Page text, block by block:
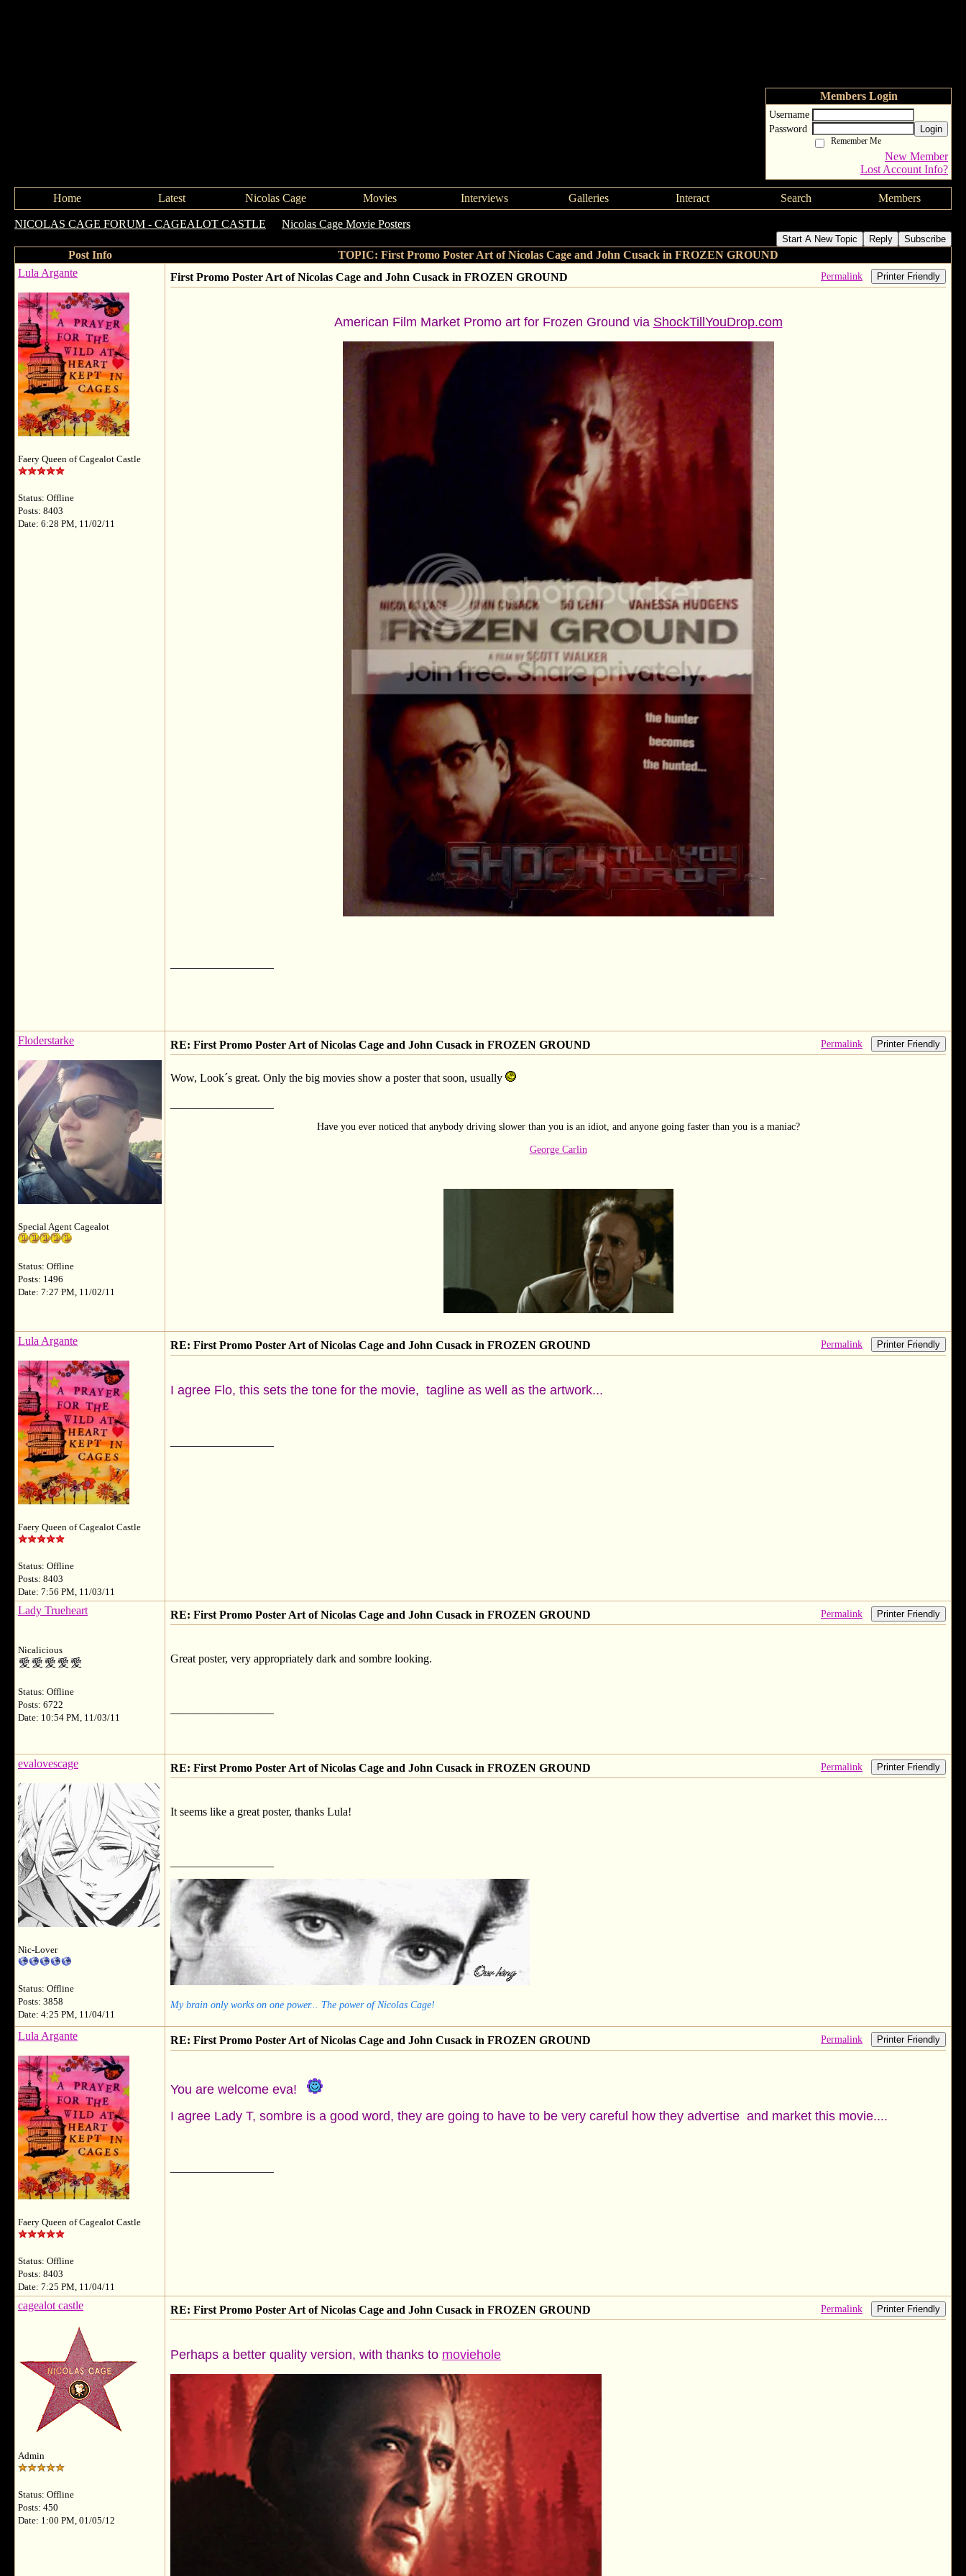
Members Login
Username
Password
Login
Remember Me
New Member
Lost Account Info?
Home Latest Nicolas Cage Movies Interviews Galleries Interact Search Members
NICOLAS CAGE FORUM - CAGEALOT CASTLE Nicolas Cage Movie Posters
Start A New Topic Reply Subscribe
Post Info
TOPIC: First Promo Poster Art of Nicolas Cage and John Cusack in FROZEN GROUND
Lula Argante
Faery Queen of Cagealot Castle
Status: Offline
Posts: 8403
Date: 6:28 PM, 11/02/11
First Promo Poster Art of Nicolas Cage and John Cusack in FROZEN GROUND Permalink Printer Friendly
American Film Market Promo art for Frozen Ground via ShockTillYouDrop.com
Floderstarke
Special Agent Cagealot
Status: Offline
Posts: 1496
Date: 7:27 PM, 11/02/11
RE: First Promo Poster Art of Nicolas Cage and John Cusack in FROZEN GROUND Permalink Printer Friendly
Wow, Look´s great. Only the big movies show a poster that soon, usually
Have you ever noticed that anybody driving slower than you is an idiot, and anyone going faster than you is a maniac?
George Carlin
Lula Argante
Faery Queen of Cagealot Castle
Status: Offline
Posts: 8403
Date: 7:56 PM, 11/03/11
RE: First Promo Poster Art of Nicolas Cage and John Cusack in FROZEN GROUND Permalink Printer Friendly
I agree Flo, this sets the tone for the movie, tagline as well as the artwork...
Lady Trueheart
Nicalicious
Status: Offline
Posts: 6722
Date: 10:54 PM, 11/03/11
RE: First Promo Poster Art of Nicolas Cage and John Cusack in FROZEN GROUND Permalink Printer Friendly
Great poster, very appropriately dark and sombre looking.
evalovescage
Nic-Lover
Status: Offline
Posts: 3858
Date: 4:25 PM, 11/04/11
RE: First Promo Poster Art of Nicolas Cage and John Cusack in FROZEN GROUND Permalink Printer Friendly
It seems like a great poster, thanks Lula!
My brain only works on one power... The power of Nicolas Cage!
Lula Argante
Faery Queen of Cagealot Castle
Status: Offline
Posts: 8403
Date: 7:25 PM, 11/04/11
RE: First Promo Poster Art of Nicolas Cage and John Cusack in FROZEN GROUND Permalink Printer Friendly
You are welcome eva!
I agree Lady T, sombre is a good word, they are going to have to be very careful how they advertise and market this movie....
cagealot castle
Admin
Status: Offline
Posts: 450
Date: 1:00 PM, 01/05/12
RE: First Promo Poster Art of Nicolas Cage and John Cusack in FROZEN GROUND Permalink Printer Friendly
Perhaps a better quality version, with thanks to moviehole